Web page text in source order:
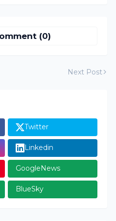
(0)
Next Post
Twitter
Linkedin
GoogleNews
BlueSky